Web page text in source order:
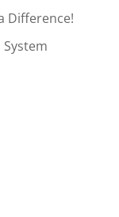
Difference!